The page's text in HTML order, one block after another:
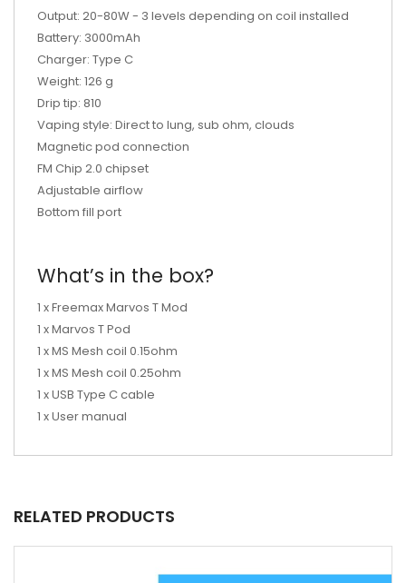
Output: 20-80W - 3 levels depending on coil installed
Battery: 3000mAh
Charger: Type C
Weight: 126 g
Drip tip: 810
Vaping style: Direct to lung, sub ohm, clouds
Magnetic pod connection
FM Chip 2.0 chipset
Adjustable airflow
Bottom fill port
What’s in the box?
1 x Freemax Marvos T Mod
1 x Marvos T Pod
1 x MS Mesh coil 0.15ohm
1 x MS Mesh coil 0.25ohm
1 x USB Type C cable
1 x User manual
RELATED PRODUCTS